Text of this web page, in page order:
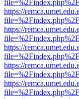
https://
https://
https://
https://
https://